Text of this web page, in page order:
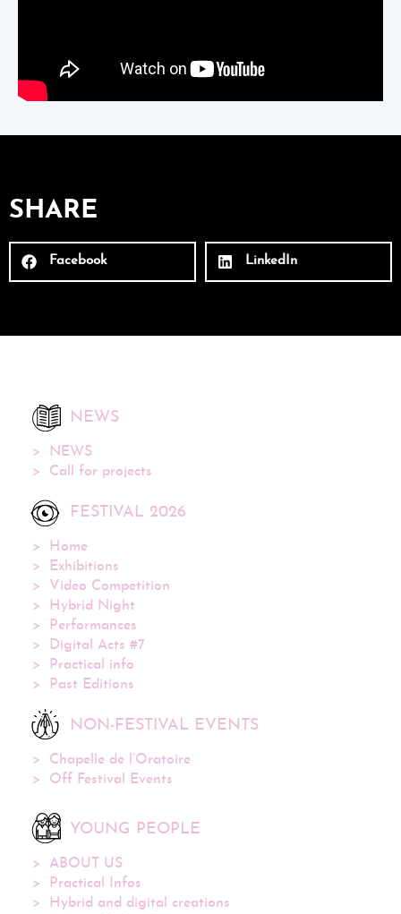
SHARE
Facebook LinkedIn
NEWS
NEWS
Call for projects
FESTIVAL 2026
Home
Exhibitions
Video Competition
Hybrid Night
Performances
Digital Acts #7
Practical info
Past Editions
NON-FESTIVAL EVENTS
Chapelle de l’Oratoire
Off Festival Events
YOUNG PEOPLE
ABOUT US
Practical Infos
Hybrid and digital creations